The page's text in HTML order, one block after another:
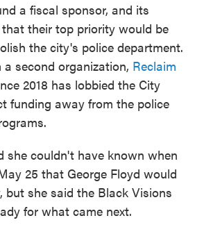
a fiscal sponsor, and its
that their top priority would be
the city's police department.
a second organization, Reclaim
2018 has lobbied the City
funding away from the police
she couldn't have known when
25 that George Floyd would
but she said the Black Visions
for what came next.